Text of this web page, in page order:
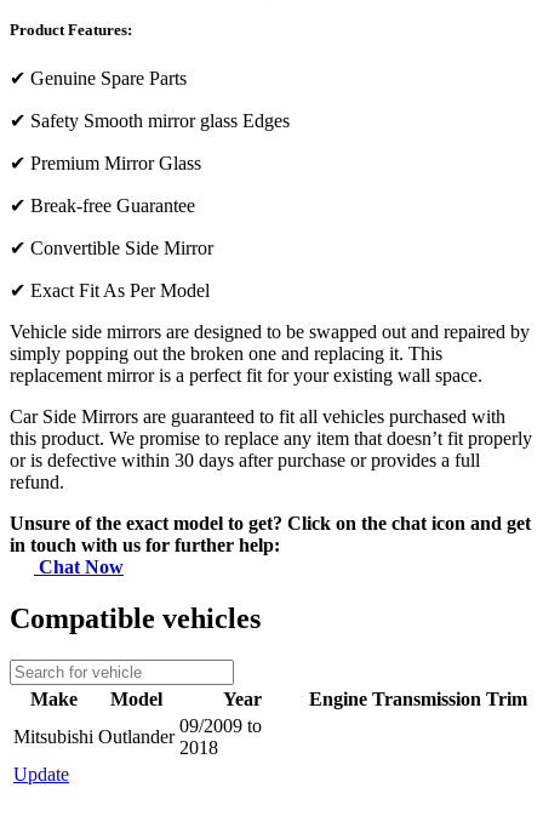
Product Features:
✔ Genuine Spare Parts
✔ Safety Smooth mirror glass Edges
✔ Premium Mirror Glass
✔ Break-free Guarantee
✔ Convertible Side Mirror
✔ Exact Fit As Per Model
Vehicle side mirrors are designed to be swapped out and repaired by
simply popping out the broken one and replacing it. This
replacement mirror is a perfect fit for your existing wall space.
Car Side Mirrors are guaranteed to fit all vehicles purchased with
this product. We promise to replace any item that doesn’t fit properly
or is defective within 30 days after purchase or provides a full
refund.
Unsure of the exact model to get? Click on the chat icon and get
in touch with us for further help:
Chat Now
Compatible vehicles
Make Model Year Engine Transmission Trim
Mitsubishi Outlander
09/2009 to
2018
Update